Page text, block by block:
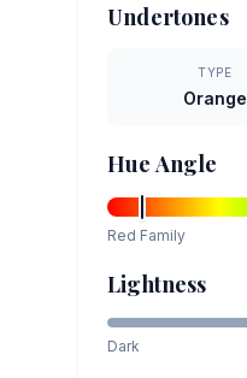
Undertones
TYPE
Orange
Hue Angle
Red Family
Lightness
Dark